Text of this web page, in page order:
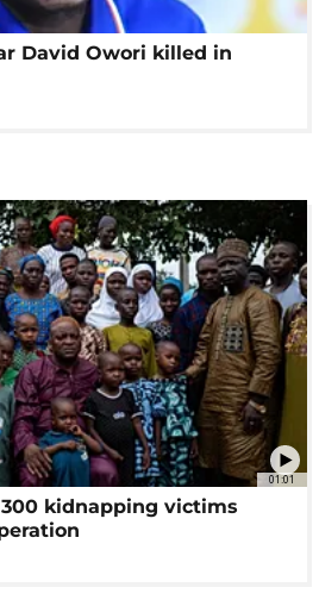
David Owori killed in
01:01
kidnapping victims